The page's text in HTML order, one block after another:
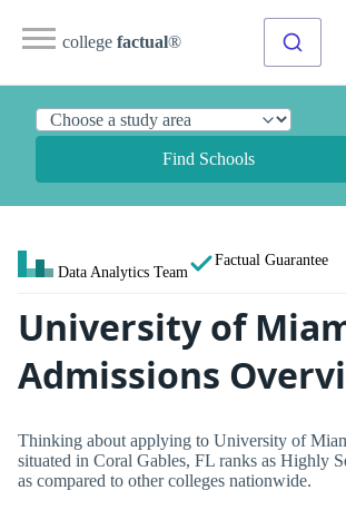
college factual®
Find Schools
Data Analytics Team
Factual Guarantee
University of
Admissions
Thinking about applying to University of
situated in Coral Gables, FL ranks as Highly
as compared to other colleges nationwide.